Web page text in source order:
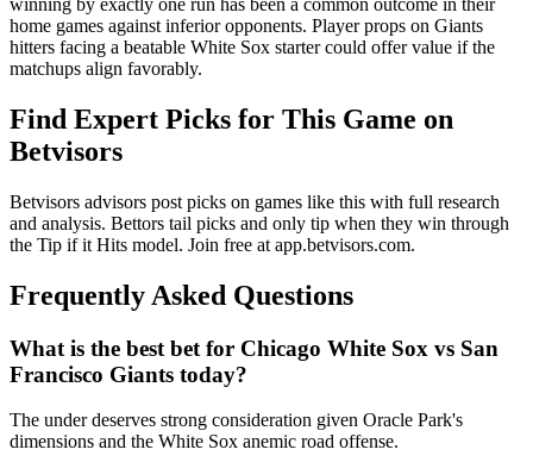
winning by exactly one run has been a common outcome in their
home games against inferior opponents. Player props on Giants
hitters facing a beatable White Sox starter could offer value if the
matchups align favorably.
Find Expert Picks for This Game on
Betvisors
Betvisors advisors post picks on games like this with full research
and analysis. Bettors tail picks and only tip when they win through
the Tip if it Hits model. Join free at app.betvisors.com.
Frequently Asked Questions
What is the best bet for Chicago White Sox vs San
Francisco Giants today?
The under deserves strong consideration given Oracle Park's
dimensions and the White Sox anemic road offense.